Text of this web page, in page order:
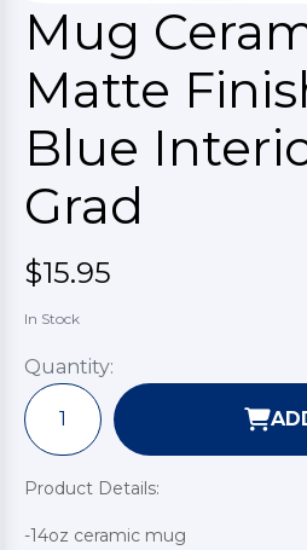
Mug
Matte
Blue
Grad
$15.95
In Stock
Quantity:
Product Details:
-14oz ceramic mug